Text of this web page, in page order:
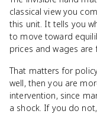
classical view you
this unit. It tells you
to move toward
prices and wages are
That matters for
well, then you are
intervention, since
a shock. If you do